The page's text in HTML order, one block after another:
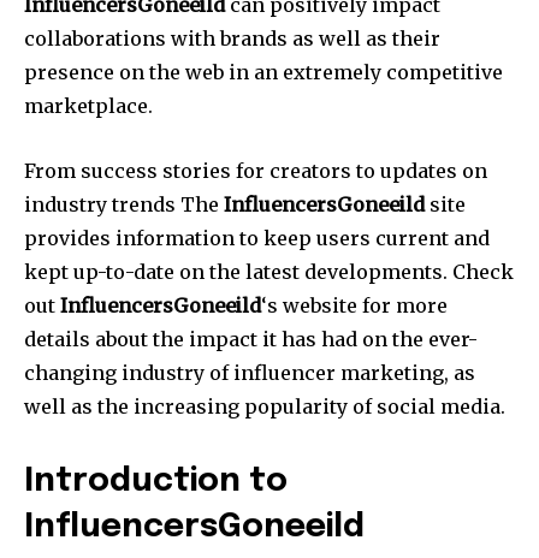
InfluencersGoneeildcan positively impact
collaborations with brands as well as their
presence on the web in an extremely competitive
marketplace.
From success stories for creators to updates on
industry trends The InfluencersGoneeildsite
provides information to keep users current and
kept up-to-date on the latest developments. Check
out InfluencersGoneeild‘s website for more
details about the impact it has had on the ever-
changing industry of influencer marketing, as
well as the increasing popularity of social media.
Introduction to
InfluencersGoneeild